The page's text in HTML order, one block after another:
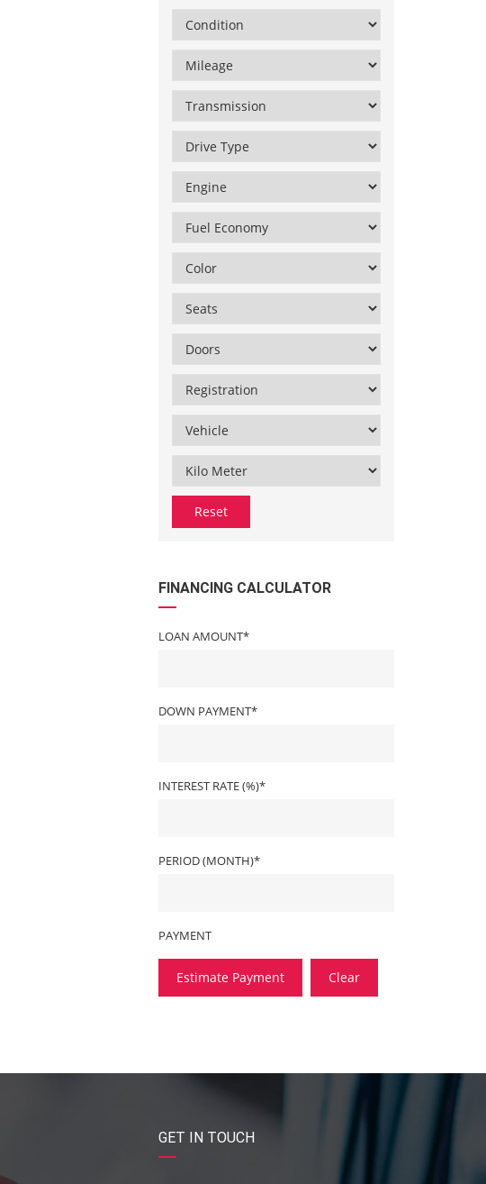
Reset
FINANCING CALCULATOR
LOAN AMOUNT*
DOWN PAYMENT*
INTEREST RATE (%)*
PERIOD (MONTH)*
PAYMENT
Estimate Payment Clear
GET IN TOUCH